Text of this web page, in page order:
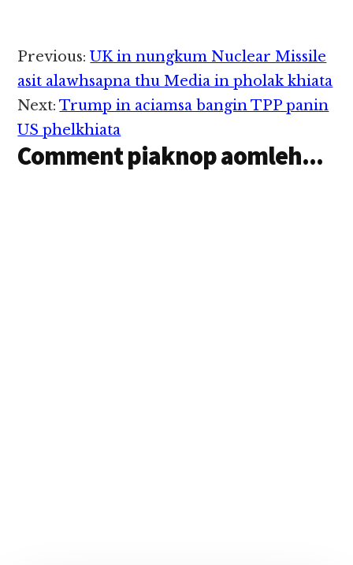
sawmte tung panin
zuau khekhap pen sawt
kalsuan zo lo hi cih
Reader
Interactions
Previous:UK in nungkum Nuclear Missile
asit alawhsapna thu Media in pholak khiata
Next:Trump in aciamsa bangin TPP panin
US phelkhiata
Comment piaknop aomleh...